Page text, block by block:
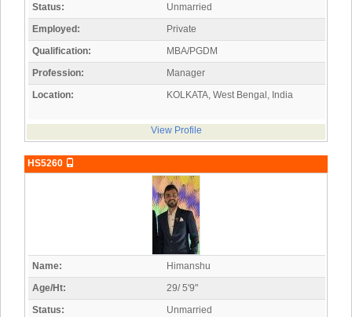
Status:
Unmarried
Employed:
Private
Qualification:
MBA/PGDM
Profession:
Manager
Location:
KOLKATA, West Bengal, India
View Profile
HS5260
Name:
Himanshu
Age/Ht:
29/ 5'9"
Status:
Unmarried